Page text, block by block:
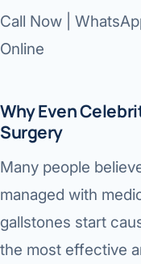
Call Now |
Online
Why Even
Surgery
Many people
managed with
gallstones start
the most effective